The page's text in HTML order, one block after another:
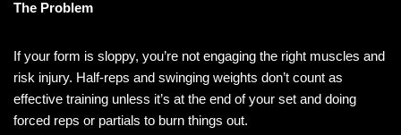
The Problem
If your form is sloppy, you’re not engaging the right muscles and
risk injury. Half-reps and swinging weights don’t count as
effective training unless it’s at the end of your set and doing
forced reps or partials to burn things out.